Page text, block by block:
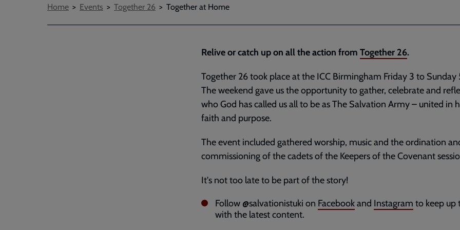
Breadcrumbs
Home Events Together 26 Together at Home
Relive or catch up on all the action from Together 26.
Together 26 took place at the ICC Birmingham Friday 3 to Sunday
The weekend gave us the opportunity to gather, celebrate and
who God has called us all to be as The Salvation Army – united in
faith and purpose.
The event included gathered worship, music and the ordination
commissioning of the cadets of the Keepers of the Covenant
It's not too late to be part of the story!
Follow @salvationistuki on Facebookand Instagram to keep up
with the latest content.